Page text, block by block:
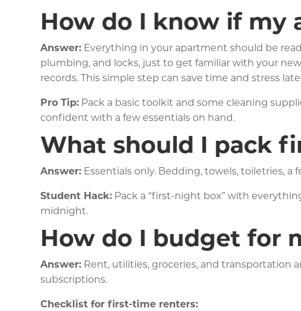
How do I know if my
Answer: Everything in your apartment should be
plumbing, and locks, just to get familiar with your
records. This simple step can save time and stress
Pro Tip: Pack a basic toolkit and some cleaning
confident with a few essentials on hand.
What should I pack
Answer: Essentials only. Bedding, towels, toiletries,
Student Hack: Pack a “first-night box” with
midnight.
How do I budget for
Answer: Rent, utilities, groceries, and transportation
subscriptions.
Checklist for first-time renters: